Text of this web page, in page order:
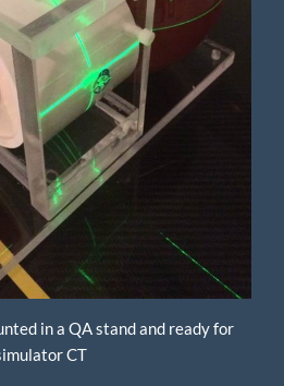
in a QA stand and ready for
CT